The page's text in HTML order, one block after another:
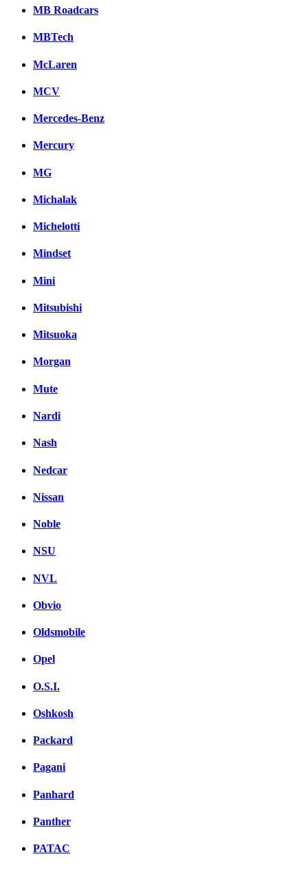
MB Roadcars
MBTech
McLaren
MCV
Mercedes-Benz
Mercury
MG
Michalak
Michelotti
Mindset
Mini
Mitsubishi
Mitsuoka
Morgan
Mute
Nardi
Nash
Nedcar
Nissan
Noble
NSU
NVL
Obvio
Oldsmobile
Opel
O.S.I.
Oshkosh
Packard
Pagani
Panhard
Panther
PATAC